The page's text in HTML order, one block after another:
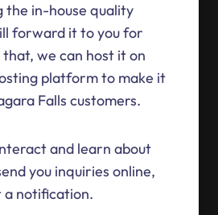
in-house quality
forward it to you for
we can host it on
platform to make it
Falls customers.
and learn about
you inquiries online,
a notification.